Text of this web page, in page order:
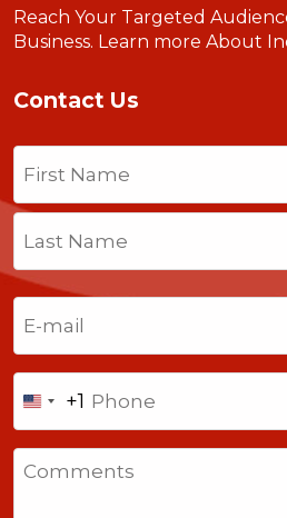
Reach Your Targeted
Business. Learn more About
Contact Us
Name
Last
United
States
+1
+1